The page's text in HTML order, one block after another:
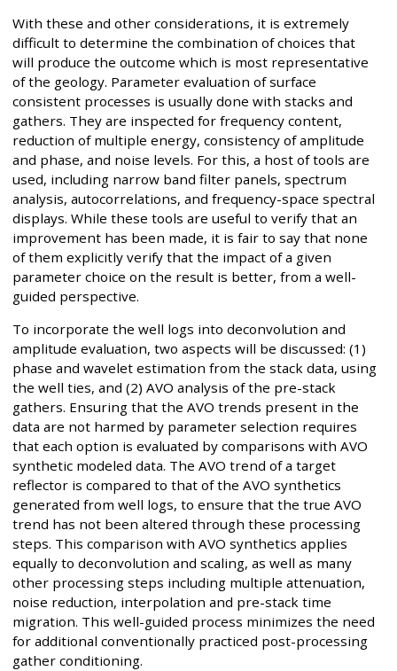
With these and other considerations, it is extremely
difficult to determine the combination of choices that
will produce the outcome which is most representative
of the geology. Parameter evaluation of surface
consistent processes is usually done with stacks and
gathers. They are inspected for frequency content,
reduction of multiple energy, consistency of amplitude
and phase, and noise levels. For this, a host of tools are
used, including narrow band filter panels, spectrum
analysis, autocorrelations, and frequency-space spectral
displays. While these tools are useful to verify that an
improvement has been made, it is fair to say that none
of them explicitly verify that the impact of a given
parameter choice on the result is better, from a well-
guided perspective.
To incorporate the well logs into deconvolution and
amplitude evaluation, two aspects will be discussed: (1)
phase and wavelet estimation from the stack data, using
the well ties, and (2) AVO analysis of the pre-stack
gathers. Ensuring that the AVO trends present in the
data are not harmed by parameter selection requires
that each option is evaluated by comparisons with AVO
synthetic modeled data. The AVO trend of a target
reflector is compared to that of the AVO synthetics
generated from well logs, to ensure that the true AVO
trend has not been altered through these processing
steps. This comparison with AVO synthetics applies
equally to deconvolution and scaling, as well as many
other processing steps including multiple attenuation,
noise reduction, interpolation and pre-stack time
migration. This well-guided process minimizes the need
for additional conventionally practiced post-processing
gather conditioning.